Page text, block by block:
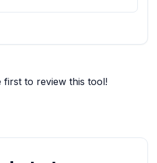
first to review this tool!